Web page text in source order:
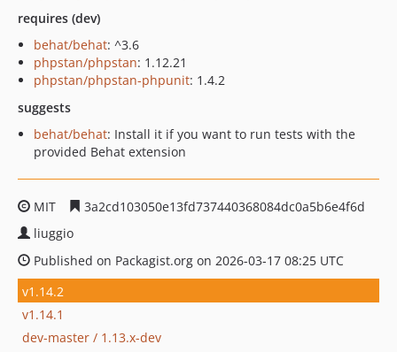
requires (dev)
behat/behat: ^3.6
phpstan/phpstan: 1.12.21
phpstan/phpstan-phpunit: 1.4.2
suggests
behat/behat: Install it if you want to run tests with the
provided Behat extension
MIT
3a2cd103050e13fd737440368084dc0a5b6e4f6d
liuggio
Published on Packagist.org on 2026-03-17 08:25 UTC
v1.14.2
v1.14.1
dev-master / 1.13.x-dev